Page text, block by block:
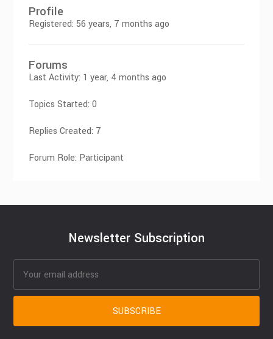
Profile
Registered: 56 years, 7 months ago
Forums
Last Activity: 1 year, 4 months ago
Topics Started: 0
Replies Created: 7
Forum Role: Participant
Newsletter Subscription